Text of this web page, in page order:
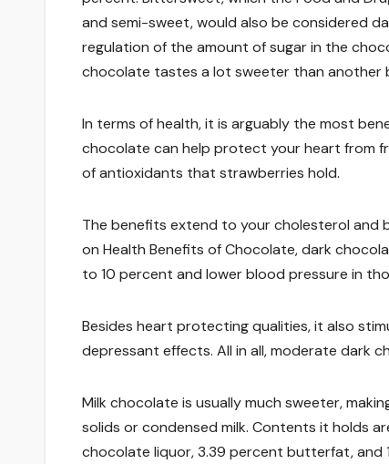
and semi-sweet, would also be considered
regulation of the amount of sugar in the
chocolate tastes a lot sweeter than another
In terms of health, it is arguably the most
chocolate can help protect your heart from
of antioxidants that strawberries hold.
The benefits extend to your cholesterol and
on Health Benefits of Chocolate, dark
to 10 percent and lower blood pressure in
Besides heart protecting qualities, it also
depressant effects. All in all, moderate dark
Milk chocolate is usually much sweeter,
solids or condensed milk. Contents it holds
chocolate liquor, 3.39 percent butterfat, and